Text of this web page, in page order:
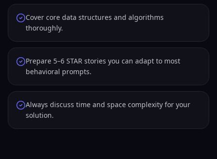
Cover core data structures and algorithms
thoroughly.
Prepare 5–6 STAR stories you can adapt to most
behavioral prompts.
Always discuss time and space complexity for your
solution.